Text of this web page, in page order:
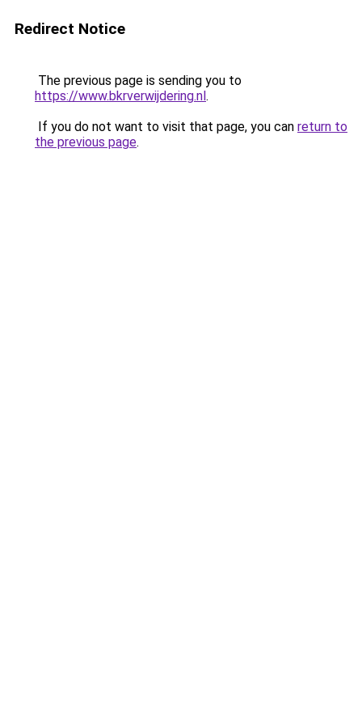
Redirect Notice
The previous page is sending you to
https://www.bkrverwijdering.nl.
If you do not want to visit that page, you can return to
the previous page.